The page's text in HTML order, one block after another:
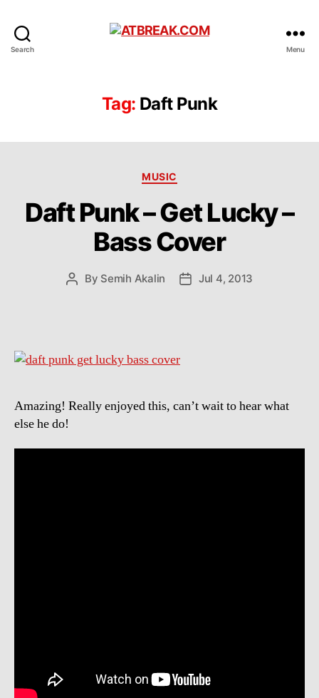
Search Menu
Tag: Daft Punk
Categories
MUSIC
Daft Punk – Get Lucky –
Bass Cover
Post
By Semih Akalin
PostJul 4, 2013
Amazing! Really enjoyed this, can’t wait to hear what
else he do!